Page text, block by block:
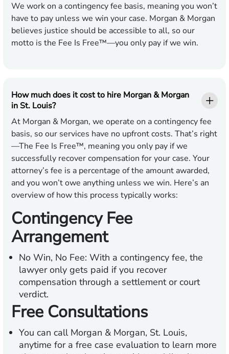
We work on a contingency fee basis, meaning you won’t
have to pay unless we win your case. Morgan & Morgan
believes justice should be accessible to all, so our
motto is the Fee Is Free™—you only pay if we win.
How much does it cost to hire Morgan & Morgan
in St. Louis?
At Morgan & Morgan, we operate on a contingency fee
basis, so our services have no upfront costs. That’s right
—The Fee Is Free™, meaning you only pay if we
successfully recover compensation for your case. Your
attorney’s fee is a percentage of the amount awarded,
and you won’t owe anything unless we win. Here’s an
overview of how this process typically works:
Contingency Fee
Arrangement
No Win, No Fee: With a contingency fee, the
lawyer only gets paid if you recover
compensation through a settlement or court
verdict.
Free Consultations
You can call Morgan & Morgan, St. Louis,
anytime for a free case evaluation to learn more